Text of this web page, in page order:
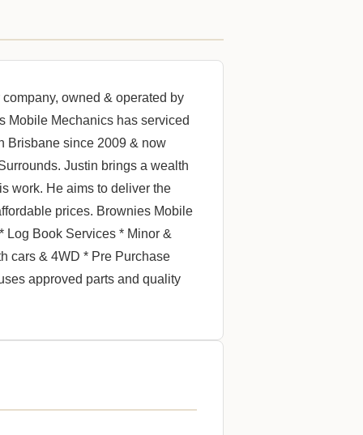
owned & operated by
Mobile Mechanics has serviced
Brisbane since 2009 & now
Justin brings a wealth
work. He aims to deliver the
prices. Brownies Mobile
Log Book Services * Minor &
cars & 4WD * Pre Purchase
approved parts and quality